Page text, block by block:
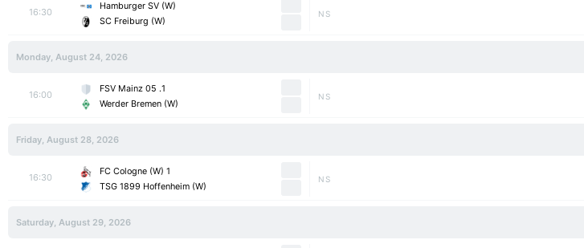
16:30
Hamburger SV (W)
SC Freiburg (W)
NS
Monday, August 24, 2026
16:00
1. FSV Mainz 05
Werder Bremen (W)
NS
Friday, August 28, 2026
16:30
1 FC Cologne (W)
TSG 1899 Hoffenheim (W)
NS
Saturday, August 29, 2026